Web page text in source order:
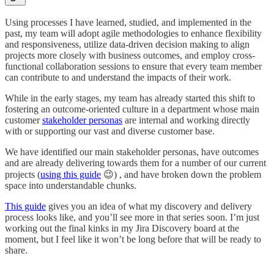
Using processes I have learned, studied, and implemented in the
past, my team will adopt agile methodologies to enhance flexibility
and responsiveness, utilize data-driven decision making to align
projects more closely with business outcomes, and employ cross-
functional collaboration sessions to ensure that every team member
can contribute to and understand the impacts of their work.
While in the early stages, my team has already started this shift to
fostering an outcome-oriented culture in a department whose main
customerstakeholder personas are internal and working directly
with or supporting our vast and diverse customer base.
We have identified our main stakeholder personas, have outcomes
and are already delivering towards them for a number of our current
projects (using this guide 😉) , and have broken down the problem
space into understandable chunks.
This guide gives you an idea of what my discovery and delivery
process looks like, and you’ll see more in that series soon. I’m just
working out the final kinks in my Jira Discovery board at the
moment, but I feel like it won’t be long before that will be ready to
share.